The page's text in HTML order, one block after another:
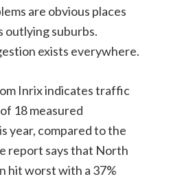
are obvious places
outlying suburbs.
exists everywhere.
Inrix indicates traffic
18 measured
year, compared to the
report says that North
hit worst with a 37%